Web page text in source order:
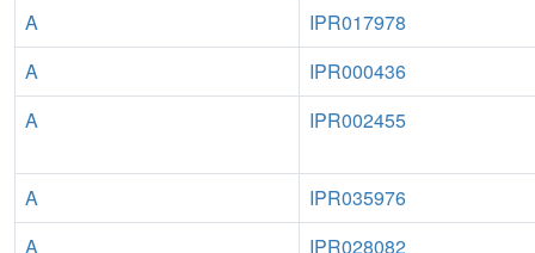
A
IPR017978
A
IPR000436
A
IPR002455
A
IPR035976
A
IPR028082